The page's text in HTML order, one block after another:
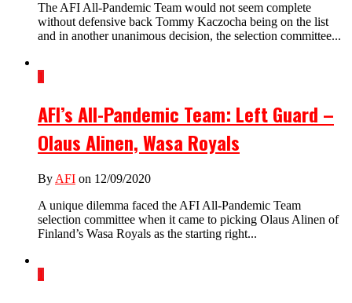
The AFI All-Pandemic Team would not seem complete
without defensive back Tommy Kaczocha being on the list
and in another unanimous decision, the selection committee...
1
AFI’s All-Pandemic Team: Left Guard –
Olaus Alinen, Wasa Royals
By AFI on 12/09/2020
A unique dilemma faced the AFI All-Pandemic Team
selection committee when it came to picking Olaus Alinen of
Finland’s Wasa Royals as the starting right...
1